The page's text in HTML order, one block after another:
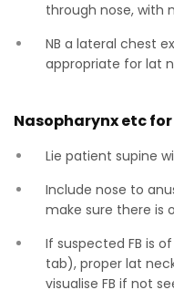
through nose, with
NB a lateral chest
appropriate for lat
Nasopharynx etc
Lie patient supine
Include nose to
make sure there is
If suspected FB is
tab), proper lat
visualise FB if not